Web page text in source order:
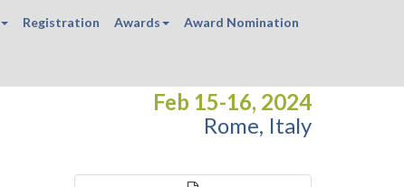
Registration Awards Award Nomination
Feb 15-16, 2024
Rome, Italy